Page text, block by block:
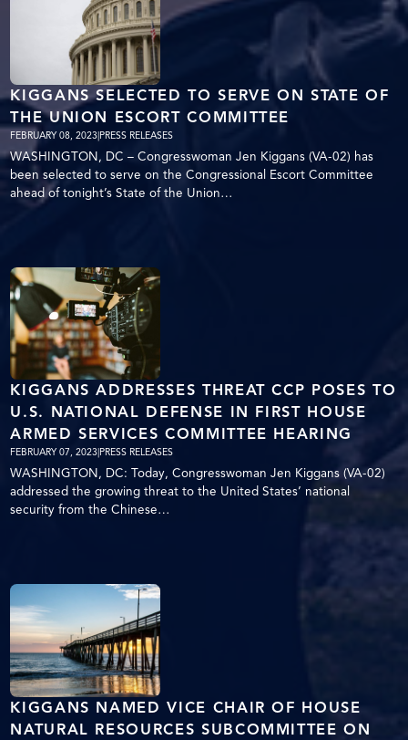
KIGGANS SELECTED TO SERVE ON STATE OF
THE UNION ESCORT COMMITTEE
FEBRUARY 08, 2023 PRESS RELEASES
WASHINGTON, DC – Congresswoman Jen Kiggans (VA-02) has
been selected to serve on the Congressional Escort Committee
ahead of tonight’s State of the Union…
KIGGANS ADDRESSES THREAT CCP POSES TO
U.S. NATIONAL DEFENSE IN FIRST HOUSE
ARMED SERVICES COMMITTEE HEARING
FEBRUARY 07, 2023 PRESS RELEASES
WASHINGTON, DC: Today, Congresswoman Jen Kiggans (VA-02)
addressed the growing threat to the United States’ national
security from the Chinese…
KIGGANS NAMED VICE CHAIR OF HOUSE
NATURAL RESOURCES SUBCOMMITTEE ON